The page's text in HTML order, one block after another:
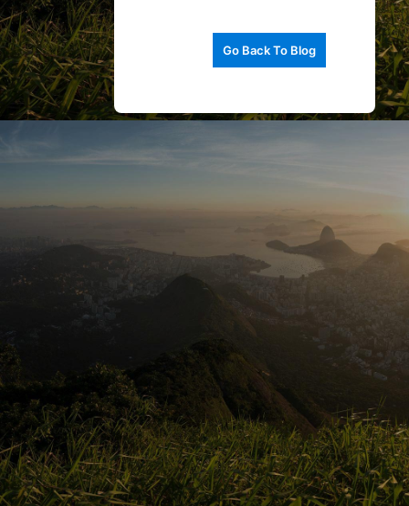
Go Back To Blog